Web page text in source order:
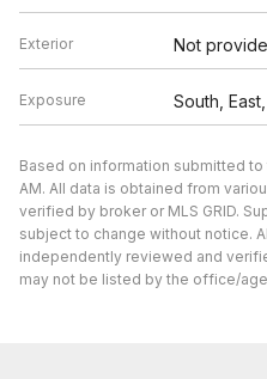
Exterior Not
Exposure South,
Based on information submitted to
AM. All data is obtained from
verified by broker or MLS GRID.
subject to change without notice.
independently reviewed and
may not be listed by the office/